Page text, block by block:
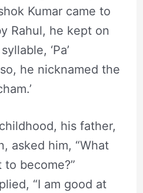
Kumar came to
Rahul, he kept on
‘Pa’
he nicknamed the
his father,
asked him, “What
become?”
“I am good at